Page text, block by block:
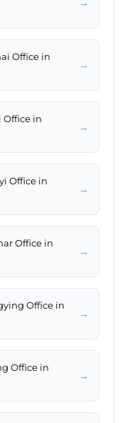
→
Office in
→
Office in
→
Office in
→
Office in
→
Office in
→
Office in
→